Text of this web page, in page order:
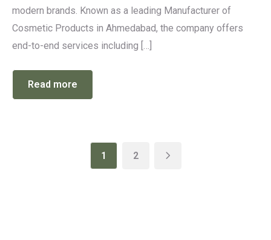
modern brands. Known as a leading Manufacturer of
Cosmetic Products in Ahmedabad, the company offers
end-to-end services including […]
Read more
1 2